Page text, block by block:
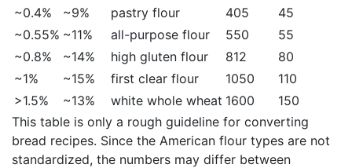
~0.4%
~9% pastry flour 405
45
~0.55% ~11% all-purpose flour 550
55
~0.8%
~14% high gluten flour 812
80
~1%
~15% first clear flour 1050
110
>1.5%
~13% white whole wheat 1600
150
This table is only a rough guideline for converting
bread recipes. Since the American flour types are not
standardized, the numbers may differ between